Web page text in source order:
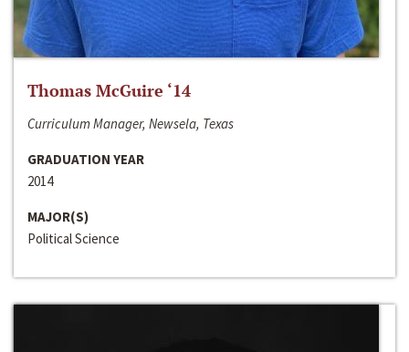
Thomas McGuire ‘14
Curriculum Manager, Newsela, Texas
GRADUATION YEAR
2014
MAJOR(S)
Political Science